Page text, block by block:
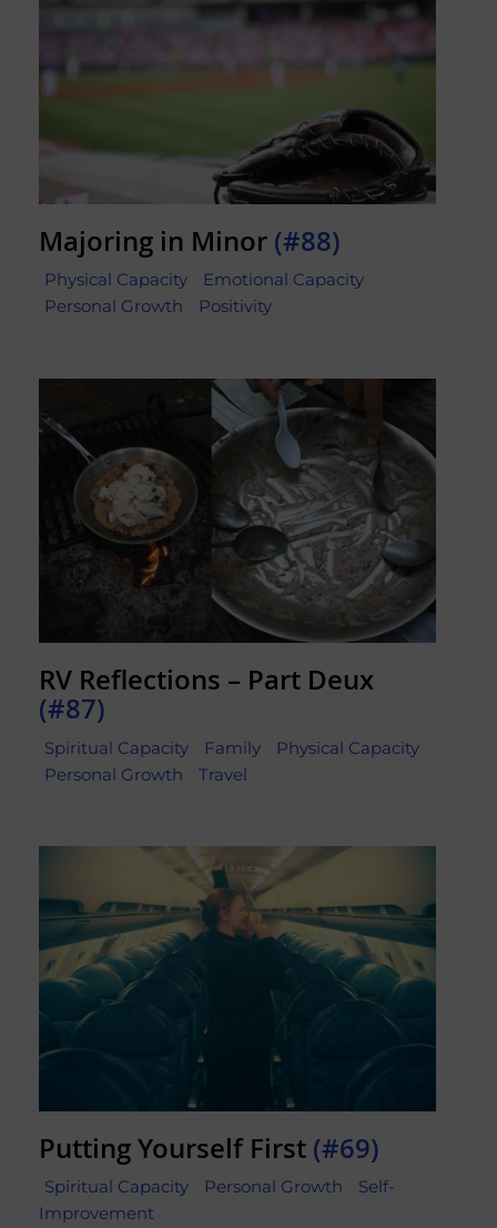
Majoring in Minor (#88)
Physical Capacity
Emotional Capacity
Personal Growth
Positivity
RV Reflections – Part Deux
(#87)
Spiritual Capacity Family
Physical Capacity
Personal Growth
Travel
Putting Yourself First (#69)
Spiritual Capacity Personal Growth
Self-
Improvement